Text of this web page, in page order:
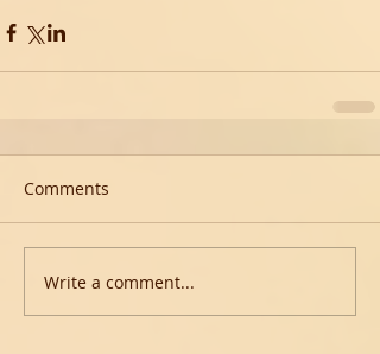
Comments
Write a comment...